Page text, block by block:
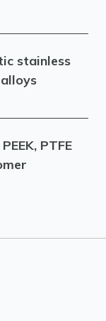
stainless
PTFE